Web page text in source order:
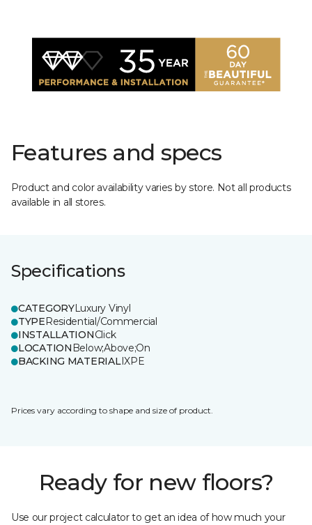
Features and specs
Product and color availability varies by store. Not all products
available in all stores.
Specifications
CATEGORYLuxury Vinyl
TYPEResidential/Commercial
INSTALLATIONClick
LOCATION Below;Above;On
BACKING MATERIALIXPE
Prices vary according to shape and size of product.
Ready for new floors?
Use our project calculator to get an idea of how much your